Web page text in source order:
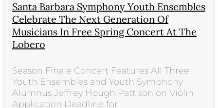
Santa Barbara Symphony Youth Ensembles
Celebrate The Next Generation Of
Musicians In Free Spring Concert At The
Lobero
Season Finale Concert Features All Three
Youth Ensembles and Youth Symphony
Alumnus Jeffrey Hough Pattison on Violin
Application Deadline for